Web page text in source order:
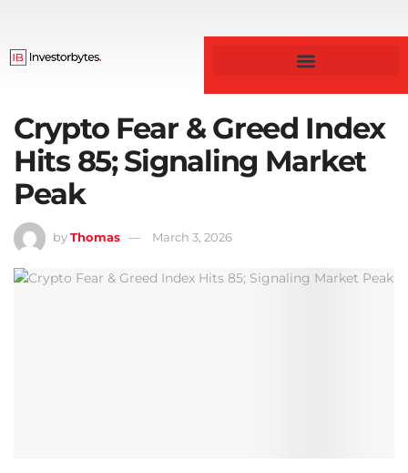
Crypto Fear & Greed Index
Hits 85; Signaling Market
Peak
byThomas March 3, 2026